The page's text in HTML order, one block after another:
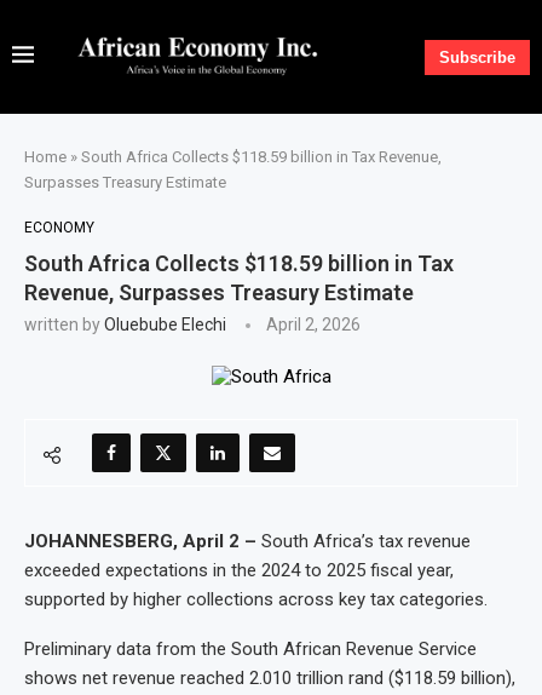
Subscribe
Home » South Africa Collects $118.59 billion in Tax Revenue,
Surpasses Treasury Estimate
ECONOMY
South Africa Collects $118.59 billion in Tax
Revenue, Surpasses Treasury Estimate
written byOluebube Elechi April 2, 2026
JOHANNESBERG, April 2 – South Africa’s tax revenue
exceeded expectations in the 2024 to 2025 fiscal year,
supported by higher collections across key tax categories.
Preliminary data from the South African Revenue Service
shows net revenue reached 2.010 trillion rand ($118.59 billion),